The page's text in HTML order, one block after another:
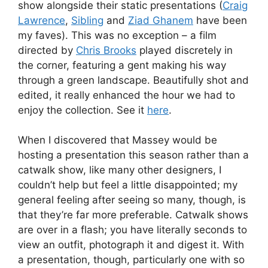
show alongside their static presentations (Craig
Lawrence, Sibling and Ziad Ghanem have been
my faves). This was no exception – a film
directed by Chris Brooks played discretely in
the corner, featuring a gent making his way
through a green landscape. Beautifully shot and
edited, it really enhanced the hour we had to
enjoy the collection. See it here.
When I discovered that Massey would be
hosting a presentation this season rather than a
catwalk show, like many other designers, I
couldn’t help but feel a little disappointed; my
general feeling after seeing so many, though, is
that they’re far more preferable. Catwalk shows
are over in a flash; you have literally seconds to
view an outfit, photograph it and digest it. With
a presentation, though, particularly one with so